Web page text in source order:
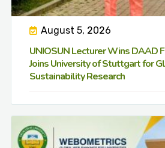
August 5, 2026
UNIOSUN Lecturer Wins DAAD
Joins University of Stuttgart for
Sustainability Research